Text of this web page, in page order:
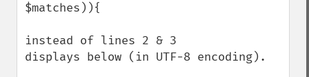
$matches)){
instead of lines 2 & 3
displays below (in UTF-8 encoding).